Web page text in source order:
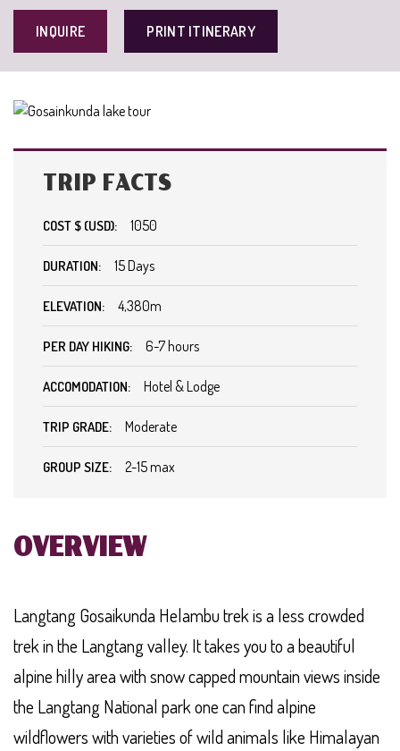
INQUIRE PRINT ITINERARY
TRIP FACTS
COST $ (USD): 1050
DURATION: 15 Days
ELEVATION: 4,380m
PER DAY HIKING: 6-7 hours
ACCOMODATION: Hotel & Lodge
TRIP GRADE: Moderate
GROUP SIZE: 2-15 max
OVERVIEW
Langtang Gosaikunda Helambu trek is a less crowded
trek in the Langtang valley. It takes you to a beautiful
alpine hilly area with snow capped mountain views inside
the Langtang National park one can find alpine
wildflowers with varieties of wild animals like Himalayan